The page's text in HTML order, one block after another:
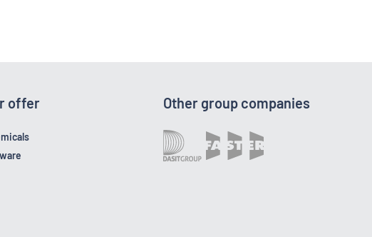
offer Other group companies